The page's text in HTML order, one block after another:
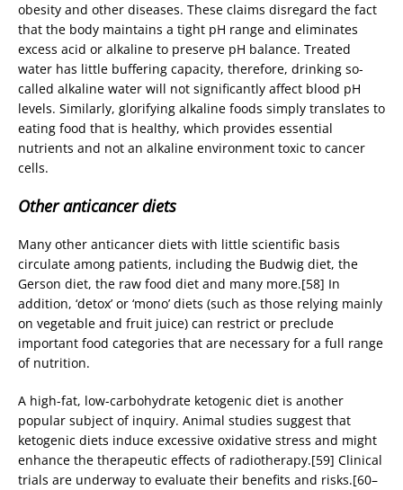
obesity and other diseases. These claims disregard the fact
that the body maintains a tight pH range and eliminates
excess acid or alkaline to preserve pH balance. Treated
water has little buffering capacity, therefore, drinking so-
called alkaline water will not significantly affect blood pH
levels. Similarly, glorifying alkaline foods simply translates to
eating food that is healthy, which provides essential
nutrients and not an alkaline environment toxic to cancer
cells.
Other anticancer diets
Many other anticancer diets with little scientific basis
circulate among patients, including the Budwig diet, the
Gerson diet, the raw food diet and many more.[58] In
addition, ‘detox’ or ‘mono’ diets (such as those relying mainly
on vegetable and fruit juice) can restrict or preclude
important food categories that are necessary for a full range
of nutrition.
A high-fat, low-carbohydrate ketogenic diet is another
popular subject of inquiry. Animal studies suggest that
ketogenic diets induce excessive oxidative stress and might
enhance the therapeutic effects of radiotherapy.[59] Clinical
trials are underway to evaluate their benefits and risks.[60–